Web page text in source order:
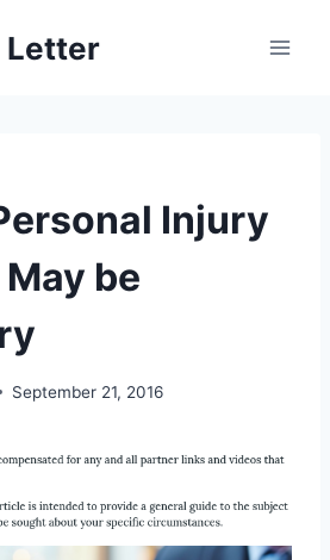
Letter
Injury
be
September 21, 2016